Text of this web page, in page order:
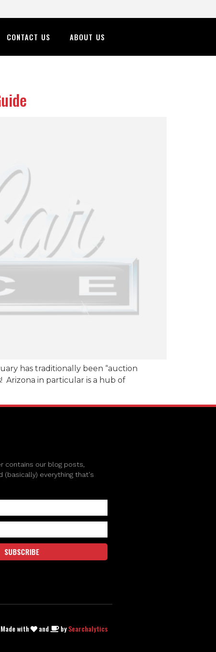
CONTACT US ABOUT US
has traditionally been “auction
Arizona in particular is a hub of
contains our blog posts,
(basically) everything that's
SUBSCRIBE
with and bySearchalytics